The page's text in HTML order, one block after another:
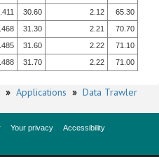
30.60 2.12
65.30
31.30 2.21
70.70
31.60 2.22
71.10
31.70 2.22 71.00
» Applications » Data Trawler
Your privacy
Accessibility